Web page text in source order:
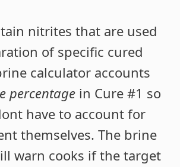
nitrites that are used
of specific cured
calculator accounts
percentage in Cure #1 so
have to account for
themselves. The brine
warn cooks if the target